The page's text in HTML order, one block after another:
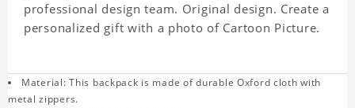
professional design team. Original design. Create a
personalized gift with a photo of Cartoon Picture.
Material: This backpack is made of durable Oxford cloth with
metal zippers.